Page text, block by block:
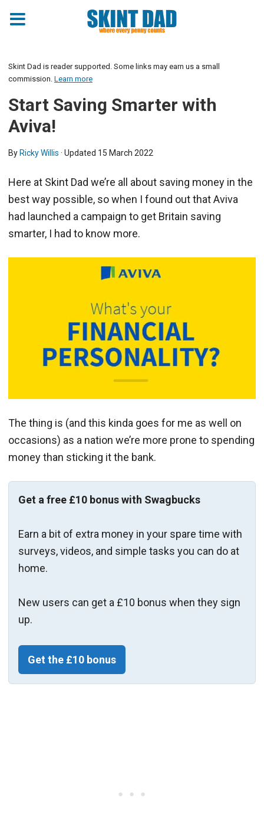
Skint Dad is reader supported. Some links may earn us a small
commission. Learn more
Start Saving Smarter with
Aviva!
By Ricky Willis · Updated 15 March 2022
Here at Skint Dad we’re all about saving money in the
best way possible, so when I found out that Aviva
had launched a campaign to get Britain saving
smarter, I had to know more.
The thing is (and this kinda goes for me as well on
occasions) as a nation we’re more prone to spending
money than sticking it the bank.
Get a free £10 bonus with Swagbucks
Earn a bit of extra money in your spare time with
surveys, videos, and simple tasks you can do at
home.
New users can get a £10 bonus when they sign
up.
Get the £10 bonus